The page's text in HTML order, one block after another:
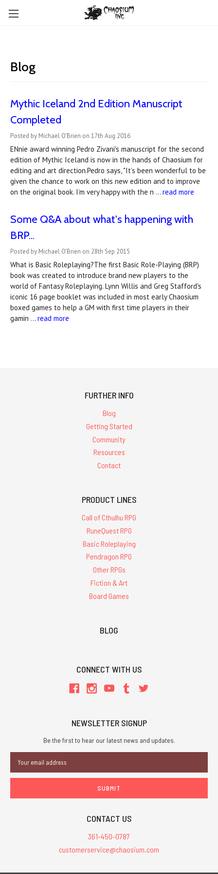
Blog
Mythic Iceland 2nd Edition Manuscript
Completed
Posted by Michael O'Brien on 17th Aug 2016
ENnie award winning Pedro Zivani's manuscript for the second
edition of Mythic Iceland is now in the hands of Chaosium for
editing and art direction.Pedro says, "It’s been wonderful to be
given the chance to work on this new edition and to improve
on the original book. I’m very happy with the n … read more
Some Q&A about what's happening with
BRP...
Posted by Michael O'Brien on 28th Sep 2015
What is Basic Roleplaying?The first Basic Role-Playing (BRP)
book was created to introduce brand new players to the
world of Fantasy Roleplaying. Lynn Willis and Greg Stafford's
iconic 16 page booklet was included in most early Chaosium
boxed games to help a GM with first time players in their
gamin … read more
FURTHER INFO
Blog
Getting Started
Community
Resources
Contact
PRODUCT LINES
Call of Cthulhu RPG
RuneQuest RPG
Basic Roleplaying
Pendragon RPG
Other RPGs
Fiction & Art
Board Games
BLOG
CONNECT WITH US
NEWSLETTER SIGNUP
Be the first to hear our latest news and updates.
Address
CONTACT US
361-450-0787
customerservice@chaosium.com